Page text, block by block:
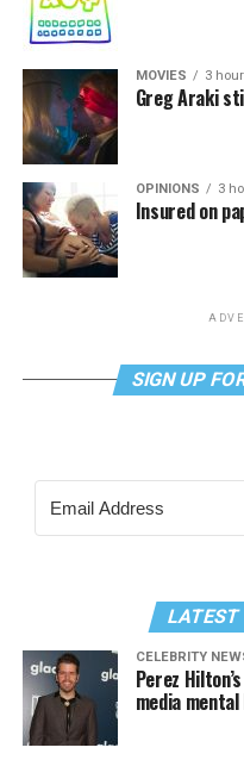
MOVIES 3
Greg Araki
OPINIONS 3
Insured on
SIGN UP
LATEST
CELEBRITY
Perez
media